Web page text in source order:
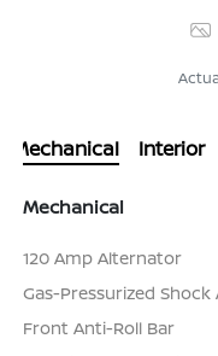
Mechanical Interior
Mechanical
120 Amp Alternator
Gas-Pressurized
Front Anti-Roll Bar